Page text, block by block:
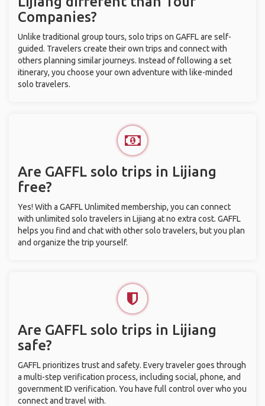
Companies?
Unlike traditional group tours, solo trips on GAFFL are self-
guided. Travelers create their own trips and connect with
others planning similar journeys. Instead of following a set
itinerary, you choose your own adventure with like-minded
solo travelers.
Are GAFFL solo trips in Lijiang
free?
Yes! With a GAFFL Unlimited membership, you can connect
with unlimited solo travelers in Lijiang at no extra cost. GAFFL
helps you find and chat with other solo travelers, but you plan
and organize the trip yourself.
Are GAFFL solo trips in Lijiang
safe?
GAFFL prioritizes trust and safety. Every traveler goes through
a multi-step verification process, including social, phone, and
government ID verification. You have full control over who you
connect and travel with.